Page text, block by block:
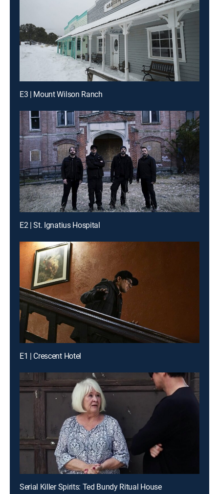
E3 | Mount Wilson Ranch
E2 | St. Ignatius Hospital
E1 | Crescent Hotel
Serial Killer Spirits: Ted Bundy Ritual House